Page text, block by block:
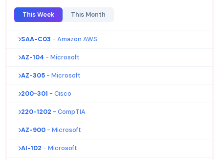
This Week This Month
SAA-C03 - Amazon AWS
AZ-104 - Microsoft
AZ-305 - Microsoft
200-301 - Cisco
220-1202 - CompTIA
AZ-900 - Microsoft
AI-102 - Microsoft